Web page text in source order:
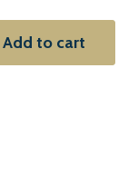
Add to cart